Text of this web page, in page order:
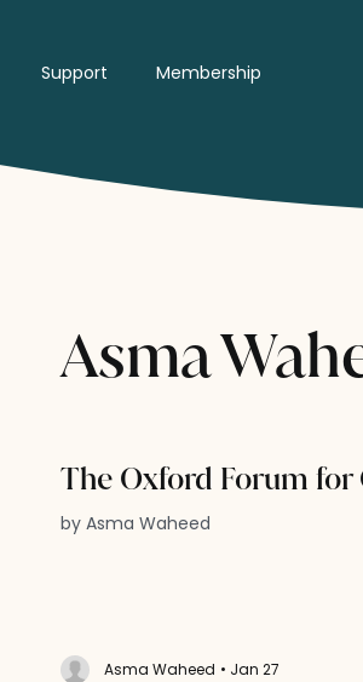
Support Membership
Asma
The Oxford Forum for
by Asma Waheed
Asma Waheed • Jan 27